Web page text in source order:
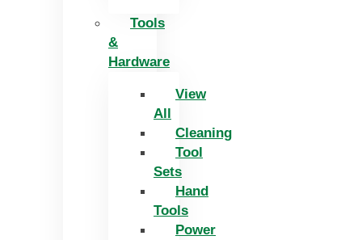
Tools
&
Hardware
View
All
Cleaning
Tool
Sets
Hand
Tools
Power